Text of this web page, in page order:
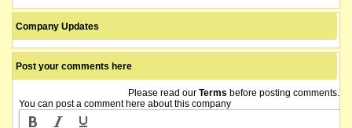
Company Updates
Post your comments here
Please read our Terms before posting comments.
You can post a comment here about this company